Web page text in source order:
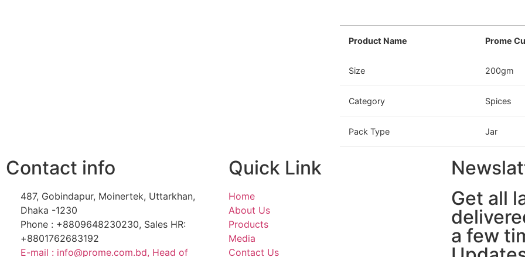
Product Name Prome
Size 200gm
Category Spices
Pack Type Jar
Contact info
487, Gobindapur, Moinertek, Uttarkhan,
Dhaka -1230
Phone : +8809648230230, Sales HR:
+8801762683192
E-mail : info@prome.com.bd, Head of
Quick Link
Home
About Us
Products
Media
Contact Us
Get all
a few